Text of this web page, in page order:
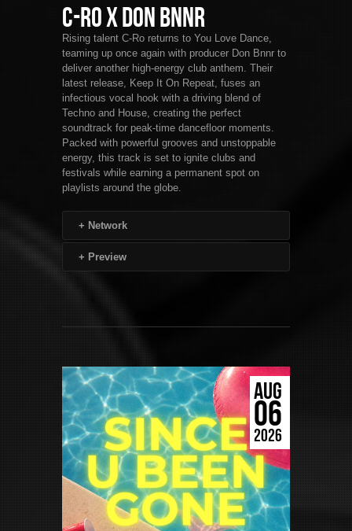
C-Ro x Don Bnnr
Rising talent C-Ro returns to You Love Dance,
teaming up once again with producer Don Bnnr to
deliver another high-energy club anthem. Their
latest release, Keep It On Repeat, fuses an
infectious vocal hook with a driving blend of
Techno and House, creating the perfect
soundtrack for peak-time dancefloor moments.
Packed with powerful grooves and unstoppable
energy, this track is set to ignite clubs and
festivals while earning a permanent spot on
playlists around the globe.
+ Network
+ Preview
AUG
06
2026